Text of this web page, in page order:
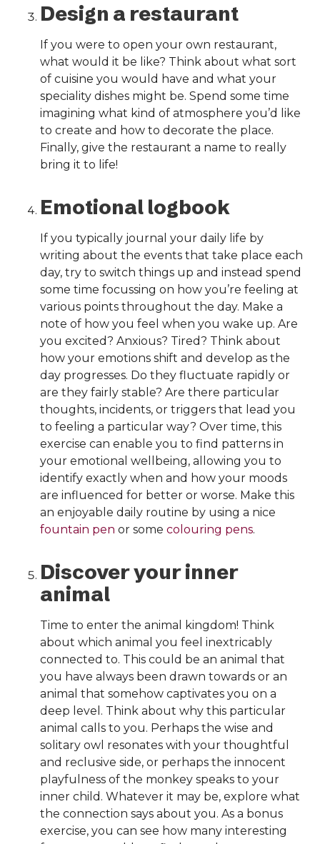
Design a restaurant
If you were to open your own restaurant,
what would it be like? Think about what sort
of cuisine you would have and what your
speciality dishes might be. Spend some time
imagining what kind of atmosphere you’d like
to create and how to decorate the place.
Finally, give the restaurant a name to really
bring it to life!
Emotional logbook
If you typically journal your daily life by
writing about the events that take place each
day, try to switch things up and instead spend
some time focussing on how you’re feeling at
various points throughout the day. Make a
note of how you feel when you wake up. Are
you excited? Anxious? Tired? Think about
how your emotions shift and develop as the
day progresses. Do they fluctuate rapidly or
are they fairly stable? Are there particular
thoughts, incidents, or triggers that lead you
to feeling a particular way? Over time, this
exercise can enable you to find patterns in
your emotional wellbeing, allowing you to
identify exactly when and how your moods
are influenced for better or worse. Make this
an enjoyable daily routine by using a nice
fountain pen or some colouring pens.
Discover your inner
animal
Time to enter the animal kingdom! Think
about which animal you feel inextricably
connected to. This could be an animal that
you have always been drawn towards or an
animal that somehow captivates you on a
deep level. Think about why this particular
animal calls to you. Perhaps the wise and
solitary owl resonates with your thoughtful
and reclusive side, or perhaps the innocent
playfulness of the monkey speaks to your
inner child. Whatever it may be, explore what
the connection says about you. As a bonus
exercise, you can see how many interesting